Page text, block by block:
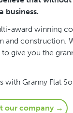
business.
award winning
and construction.
give you the
with Granny Flat
our company →